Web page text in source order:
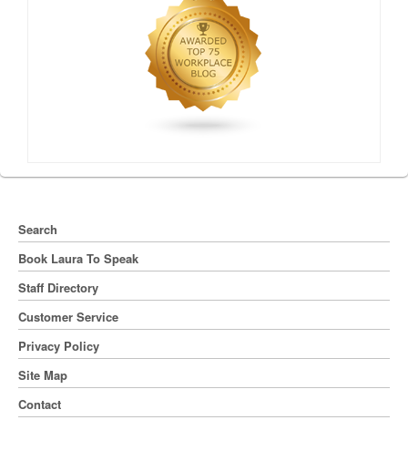
Search
Book Laura To Speak
Staff Directory
Customer Service
Privacy Policy
Site Map
Contact